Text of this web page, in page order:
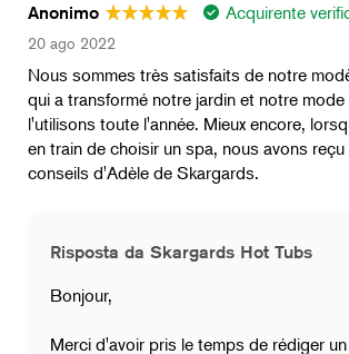
Anonimo Acquirente
20 ago 2022
Nous sommes très satisfaits de notre
qui a transformé notre jardin et notre
l'utilisons toute l'année. Mieux encore,
en train de choisir un spa, nous avons
conseils d'Adèle de Skargards.
Risposta da Skargards Hot Tubs
Bonjour,
Merci d'avoir pris le temps de rédiger